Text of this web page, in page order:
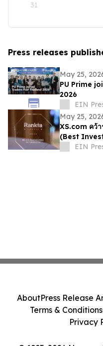
31
Press releases
May 25,
PU Prime
2026
EIN
May 25,
XS.com คว้า
(Best
ที่ประเทศเม็ก
EIN
AboutPress Release
Terms & Conditions
Privacy